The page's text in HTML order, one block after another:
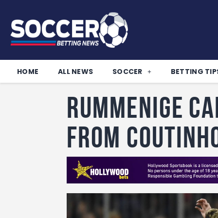
HOME ALL NEWS SOCCER BETTING
Rummenige
from